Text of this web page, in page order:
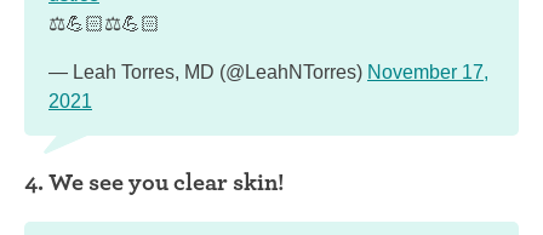
⚖️💪🏻⚖️💪🏻
— Leah Torres, MD (@LeahNTorres) November 17,
2021
4. We see you clear skin!